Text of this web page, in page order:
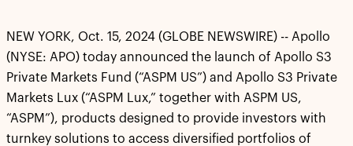
NEW YORK, Oct. 15, 2024 (GLOBE NEWSWIRE) -- Apollo
(NYSE: APO) today announced the launch of Apollo S3
Private Markets Fund (“ASPM US”) and Apollo S3 Private
Markets Lux (“ASPM Lux,” together with ASPM US,
“ASPM”), products designed to provide investors with
turnkey solutions to access diversified portfolios of